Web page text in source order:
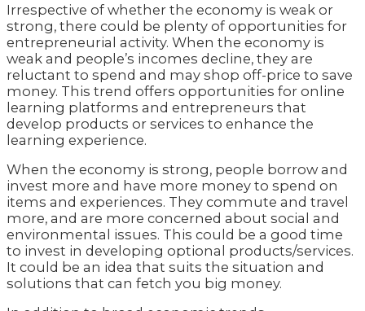
Irrespective of whether the economy is weak or
strong, there could be plenty of opportunities for
entrepreneurial activity. When the economy is
weak and people’s incomes decline, they are
reluctant to spend and may shop off-price to save
money. This trend offers opportunities for online
learning platforms and entrepreneurs that
develop products or services to enhance the
learning experience.
When the economy is strong, people borrow and
invest more and have more money to spend on
items and experiences. They commute and travel
more, and are more concerned about social and
environmental issues. This could be a good time
to invest in developing optional products/services.
It could be an idea that suits the situation and
solutions that can fetch you big money.